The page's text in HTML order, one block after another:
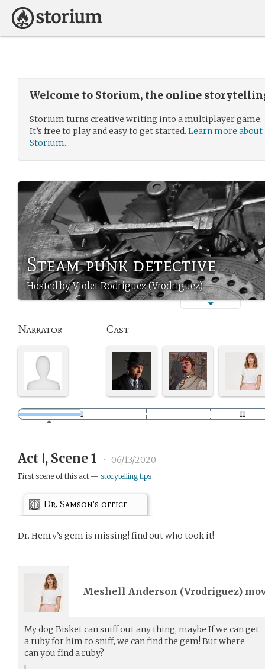
Welcome to Storium, the online
Storium turns creative writing into a multiplayer game.
It’s free to play and easy to get started. Learn more about
Storium...
Steam punk detective
Hosted by Violet Rodriguez (Vrodriguez)
Narrator Cast
Act Ⅰ, Scene 1 • 06/13/2020
First scene of this act — storytelling tips
Dr. Samson's office
Dr. Henry’s gem is missing! find out who took it!
Meshell Anderson (Vrodriguez)
My dog Bisket can sniff out any thing, maybe If we can get
a ruby for him to sniff, we can find the gem! But where
can you find a ruby?